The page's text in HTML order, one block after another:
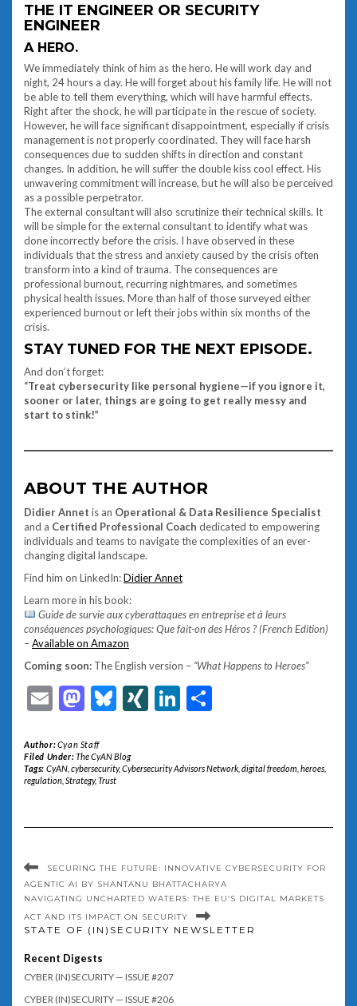
THE IT ENGINEER OR SECURITY
ENGINEER
A HERO.
We immediately think of him as the hero. He will work day and
night, 24 hours a day. He will forget about his family life. He will not
be able to tell them everything, which will have harmful effects.
Right after the shock, he will participate in the rescue of society.
However, he will face significant disappointment, especially if crisis
management is not properly coordinated. They will face harsh
consequences due to sudden shifts in direction and constant
changes. In addition, he will suffer the double kiss cool effect. His
unwavering commitment will increase, but he will also be perceived
as a possible perpetrator.
The external consultant will also scrutinize their technical skills. It
will be simple for the external consultant to identify what was
done incorrectly before the crisis. I have observed in these
individuals that the stress and anxiety caused by the crisis often
transform into a kind of trauma. The consequences are
professional burnout, recurring nightmares, and sometimes
physical health issues. More than half of those surveyed either
experienced burnout or left their jobs within six months of the
crisis.
STAY TUNED FOR THE NEXT EPISODE.
And don’t forget:
“Treat cybersecurity like personal hygiene—if you ignore it,
sooner or later, things are going to get really messy and
start to stink!”
ABOUT THE AUTHOR
Didier Annet is an Operational & Data Resilience Specialist
and a Certified Professional Coach dedicated to empowering
individuals and teams to navigate the complexities of an ever-
changing digital landscape.
Find him on LinkedIn:Didier Annet
Learn more in his book:
Guide de survie aux cyberattaques en entreprise et à leurs
conséquences psychologiques: Que fait-on des Héros ? (French Edition)
–Available on Amazon
Coming soon: The English version – “What Happens to Heroes”
EmailMastodon
Bluesky
XINGLinkedIn
Author:Cyan Staff
Filed Under:The CyAN Blog
Tags: CyAN, cybersecurity,Cybersecurity Advisors Network, digital freedom heroes,
regulation Strategy,Trust
SECURING THE FUTURE: INNOVATIVE CYBERSECURITY FOR
AGENTIC AI BY SHANTANU BHATTACHARYA
NAVIGATING UNCHARTED WATERS: THE EU’S DIGITAL MARKETS
ACT AND ITS IMPACT ON SECURITY
STATE OF (IN)SECURITY NEWSLETTER
Recent Digests
CYBER (IN)SECURITY — ISSUE #207
CYBER (IN)SECURITY — ISSUE #206